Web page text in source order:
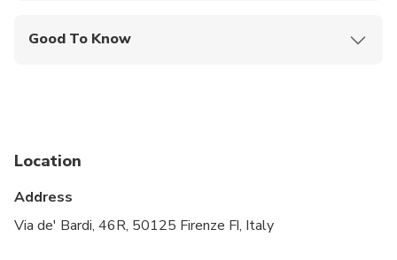
Good To Know
Service animals allowed
Transportation options are wheelchair accessible
Location
Address
Via de' Bardi, 46R, 50125 Firenze FI, Italy